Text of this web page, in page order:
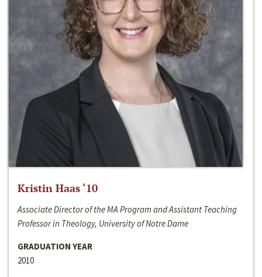
Kristin Haas ‘10
Associate Director of the MA Program and Assistant Teaching
Professor in Theology, University of Notre Dame
GRADUATION YEAR
2010